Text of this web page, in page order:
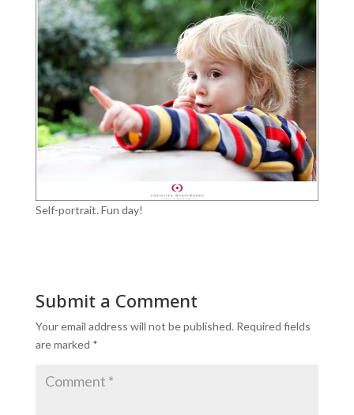
Self-portrait. Fun day!
Submit a Comment
Your email address will not be published. Required fields
are marked *